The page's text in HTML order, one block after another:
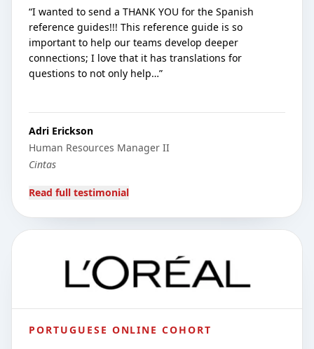
“I wanted to send a THANK YOU for the Spanish
reference guides!!! This reference guide is so
important to help our teams develop deeper
connections; I love that it has translations for
questions to not only help…”
Adri Erickson
Human Resources Manager II
Cintas
Read full testimonial
PORTUGUESE ONLINE COHORT